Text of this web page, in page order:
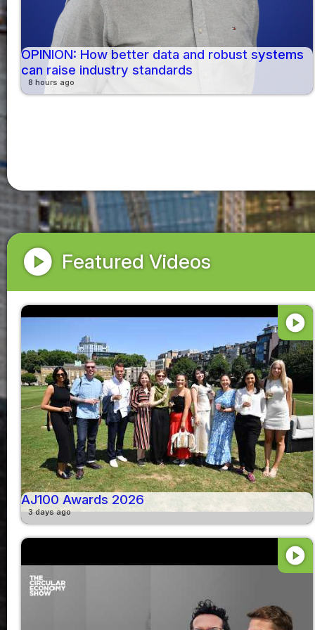
OPINION: How better data and robust systems
can raise industry standards
8 hours ago
play_circle Featured Videos
play_circle
AJ100 Awards 2026
3 days ago
play_circle